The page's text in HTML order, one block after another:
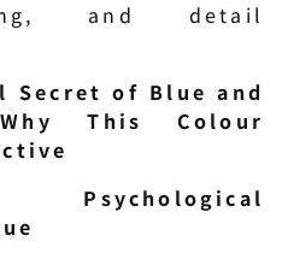
and detail
Secret of Blue and
This Colour